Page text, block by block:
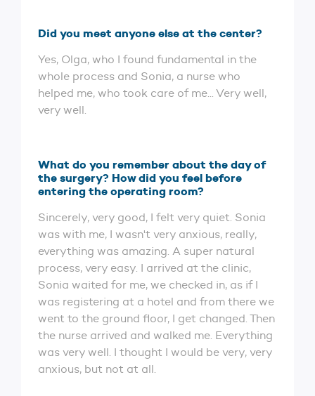
Did you meet anyone else at the center?
Yes, Olga, who I found fundamental in the
whole process and Sonia, a nurse who
helped me, who took care of me... Very well,
very well.
What do you remember about the day of
the surgery? How did you feel before
entering the operating room?
Sincerely, very good, I felt very quiet. Sonia
was with me, I wasn't very anxious, really,
everything was amazing. A super natural
process, very easy. I arrived at the clinic,
Sonia waited for me, we checked in, as if I
was registering at a hotel and from there we
went to the ground floor, I get changed. Then
the nurse arrived and walked me. Everything
was very well. I thought I would be very, very
anxious, but not at all.